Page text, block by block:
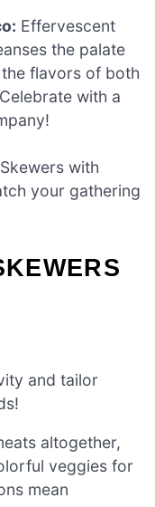
Effervescent
the palate
flavors of both
with a
with
your gathering
and tailor
altogether,
veggies for
mean